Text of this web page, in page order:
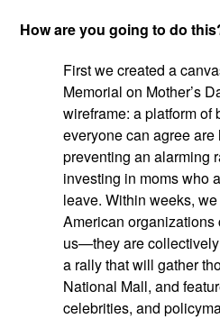
How are you going to do
First we created a
Memorial on Mother’s
wireframe: a platform of
everyone can agree
preventing an alarming
investing in moms who
leave. Within weeks,
American
us—they are
a rally that will gather
National Mall, and
celebrities, and